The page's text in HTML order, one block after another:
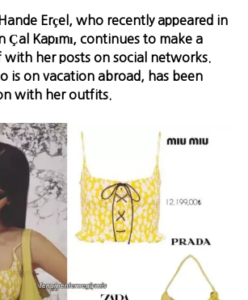
Erçel, who recently appeared in
Çal Kapımı, continues to make a
with her posts on social networks.
is on vacation abroad, has been
with her outfits.